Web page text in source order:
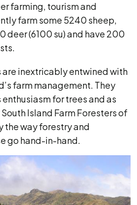
farming, tourism and
farm some 5240 sheep,
deer (6100 su) and have 200
are inextricably entwined with
farm management. They
enthusiasm for trees and as
Island Farm Foresters of
the way forestry and
go hand-in-hand.